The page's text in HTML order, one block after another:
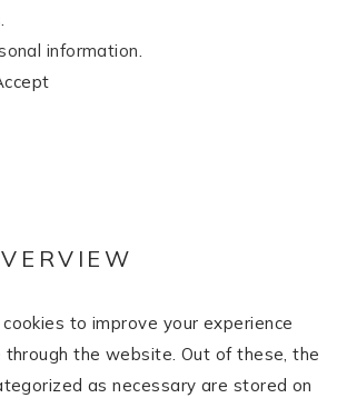
information
to improve your experience
the website. Out of these, the
as necessary are stored on